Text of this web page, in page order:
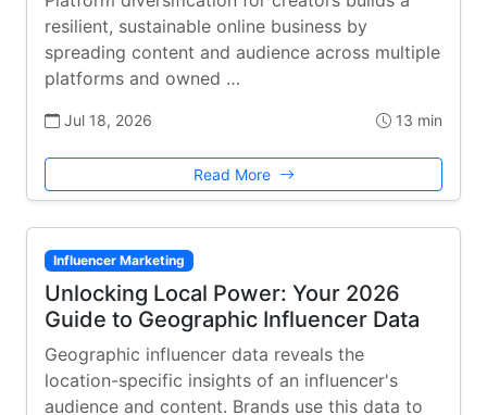
resilient, sustainable online business by
spreading content and audience across multiple
platforms and owned …
Jul 18, 2026 13 min
Read More
Influencer Marketing
Unlocking Local Power: Your 2026
Guide to Geographic Influencer Data
Geographic influencer data reveals the
location-specific insights of an influencer's
audience and content. Brands use this data to